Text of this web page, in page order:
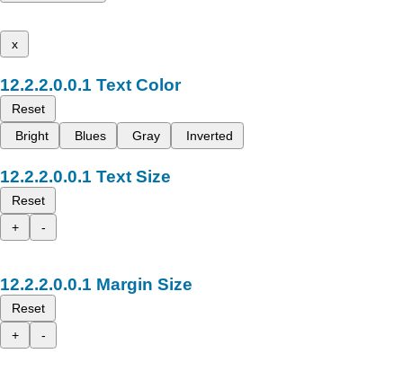
x
Text Color
Reset
Bright
Blues Gray Inverted
Text Size
Reset
+
-
Margin Size
Reset
+
-